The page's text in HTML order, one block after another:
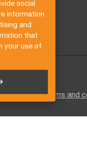
social
information
and
that
your use of
General terms and